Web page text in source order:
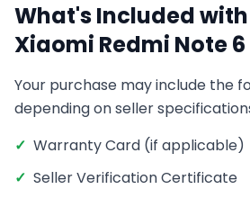
What's Included
Xiaomi Redmi Note 6
Your purchase may include the
depending on seller
✓ Warranty Card (if applicable)
✓ Seller Verification Certificate